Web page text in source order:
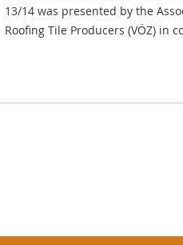
13/14 was presented by the
Roofing Tile Producers (VÖZ) in